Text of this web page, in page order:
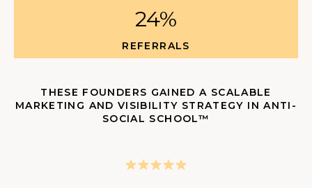
24%
REFERRALS
THESE FOUNDERS GAINED A SCALABLE
MARKETING AND VISIBILITY STRATEGY IN ANTI-
SOCIAL SCHOOL™